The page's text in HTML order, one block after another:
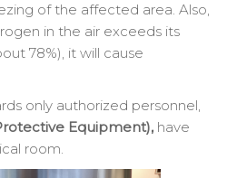
of the affected area. Also,
in the air exceeds its
78%), it will cause
only authorized personnel,
Equipment), have
room.